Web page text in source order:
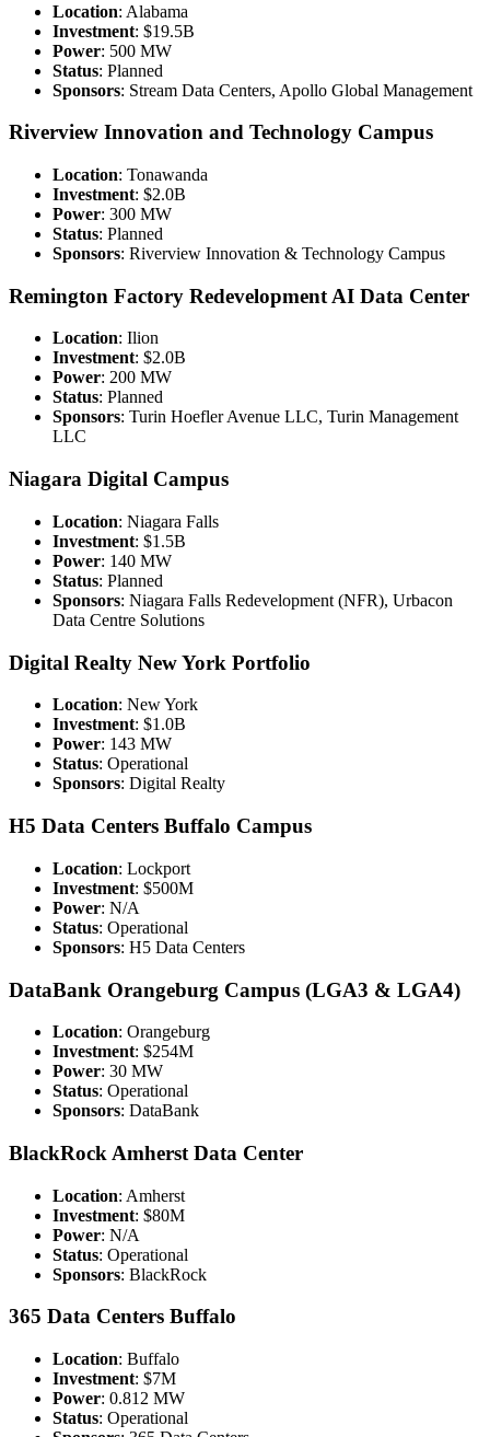
Location: Alabama
Investment: $19.5B
Power: 500 MW
Status: Planned
Sponsors: Stream Data Centers, Apollo Global Management
Riverview Innovation and Technology Campus
Location: Tonawanda
Investment: $2.0B
Power: 300 MW
Status: Planned
Sponsors: Riverview Innovation & Technology Campus
Remington Factory Redevelopment AI Data Center
Location: Ilion
Investment: $2.0B
Power: 200 MW
Status: Planned
Sponsors: Turin Hoefler Avenue LLC, Turin Management
LLC
Niagara Digital Campus
Location: Niagara Falls
Investment: $1.5B
Power: 140 MW
Status: Planned
Sponsors: Niagara Falls Redevelopment (NFR), Urbacon
Data Centre Solutions
Digital Realty New York Portfolio
Location: New York
Investment: $1.0B
Power: 143 MW
Status: Operational
Sponsors: Digital Realty
H5 Data Centers Buffalo Campus
Location: Lockport
Investment: $500M
Power: N/A
Status: Operational
Sponsors: H5 Data Centers
DataBank Orangeburg Campus (LGA3 & LGA4)
Location: Orangeburg
Investment: $254M
Power: 30 MW
Status: Operational
Sponsors: DataBank
BlackRock Amherst Data Center
Location: Amherst
Investment: $80M
Power: N/A
Status: Operational
Sponsors: BlackRock
365 Data Centers Buffalo
Location: Buffalo
Investment: $7M
Power: 0.812 MW
Status: Operational